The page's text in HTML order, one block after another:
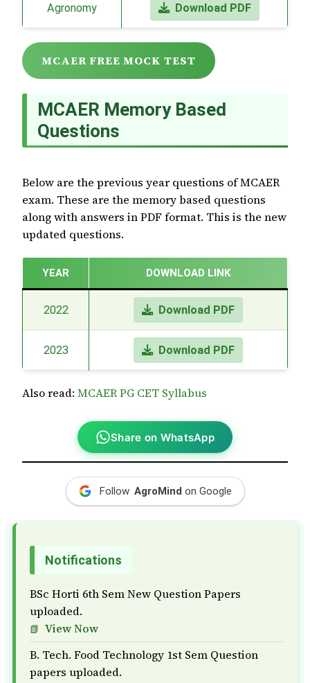
Agronomy Download PDF
MCAER FREE MOCK TEST
MCAER Memory Based
Questions
Below are the previous year questions of MCAER
exam. These are the memory based questions
along with answers in PDF format. This is the new
updated questions.
YEAR DOWNLOAD LINK
2022 Download PDF
2023 Download PDF
Also read: MCAER PG CET Syllabus
Share on WhatsApp
Follow AgroMind on Google
Notifications
BSc Horti 6th Sem New Question Papers
uploaded.
View Now
B. Tech. Food Technology 1st Sem Question
papers uploaded.